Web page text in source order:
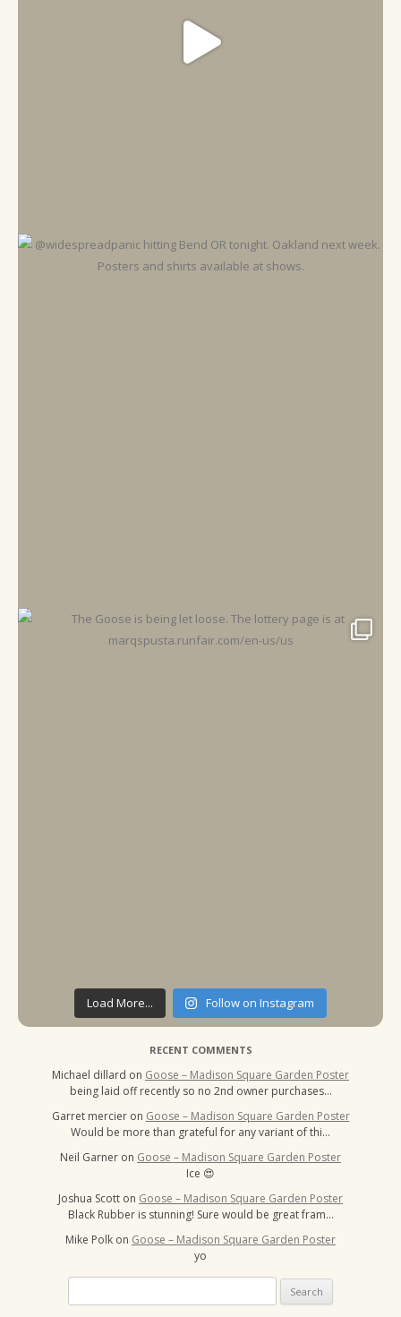
Load More... Follow on Instagram
RECENT COMMENTS
Michael dillard on Goose – Madison Square Garden Poster
being laid off recently so no 2nd owner purchases…
Garret mercier on Goose – Madison Square Garden Poster
Would be more than grateful for any variant of thi…
Neil Garner on Goose – Madison Square Garden Poster
Ice 😍
Joshua Scott on Goose – Madison Square Garden Poster
Black Rubber is stunning! Sure would be great fram…
Mike Polk on Goose – Madison Square Garden Poster
yo